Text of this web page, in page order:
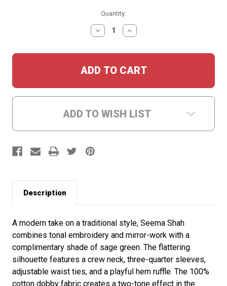
Quantity:
DECREASE
QUANTITY:
INCREASE
QUANTITY:
ADD TO WISH LIST
Description
A modern take on a traditional style, Seema Shah
combines tonal embroidery and mirror-work with a
complimentary shade of sage green. The flattering
silhouette features a crew neck, three-quarter sleeves,
adjustable waist ties, and a playful hem ruffle. The 100%
cotton dobby fabric creates a two-tone effect in the